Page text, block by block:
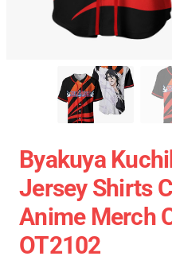
Byakuya
Jersey Shirts
Anime Merch
OT2102